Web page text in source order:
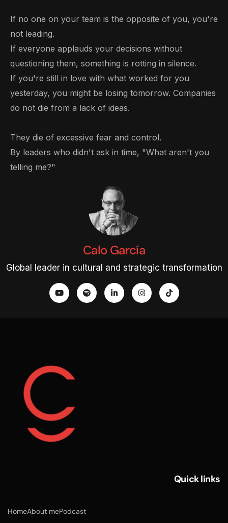
If no one on your team is the opposite of you, you're
not leading.
If everyone applauds your decisions without
questioning them, something is rotting in silence.
If you're still in love with what worked for you
yesterday, you might be losing tomorrow. Companies
do not die from a lack of ideas.
They die of excessive fear and control.
By leaders who didn't ask in time, "What aren't you
telling me?"
Calo García
Global leader in cultural and strategic transformation
Quick links
HomeAbout mePodcast